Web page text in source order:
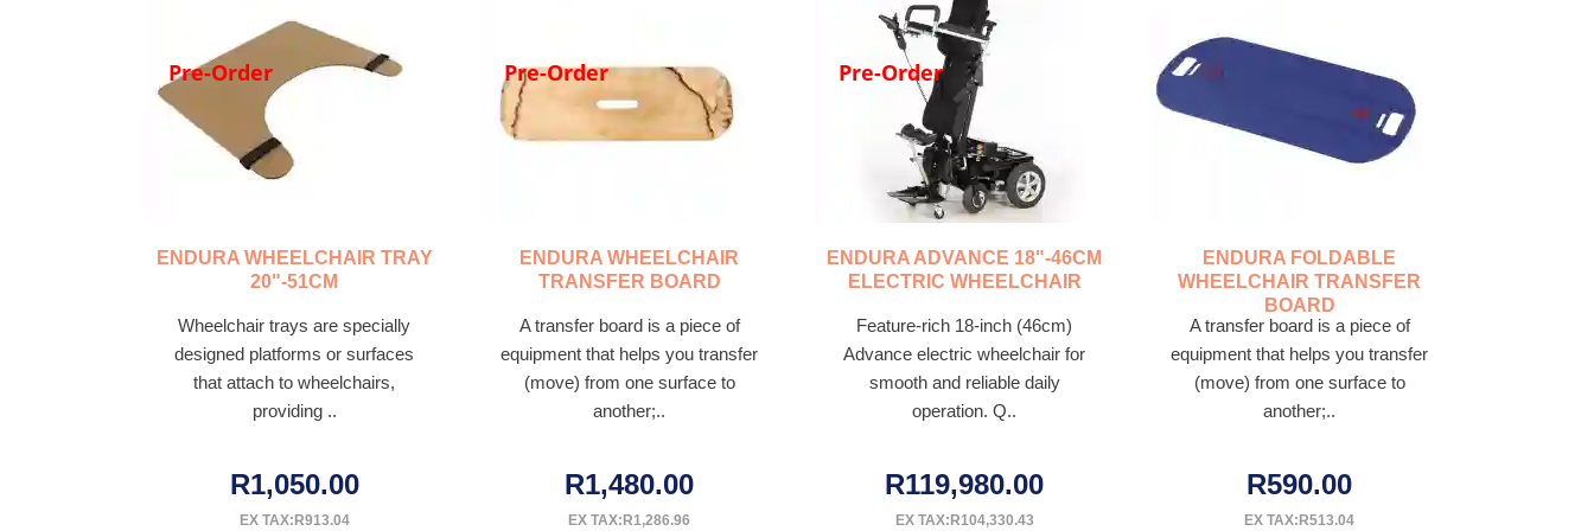
Pre-Order
ENDURA WHEELCHAIR TRAY
20"-51CM
Wheelchair trays are specially
designed platforms or surfaces
that attach to wheelchairs,
providing ..
R1,050.00
EX TAX:R913.04
Pre-Order
ENDURA WHEELCHAIR
TRANSFER BOARD
A transfer board is a piece of
equipment that helps you transfer
(move) from one surface to
another;..
R1,480.00
EX TAX:R1,286.96
Pre-Order
ENDURA ADVANCE 18"-46CM
ELECTRIC WHEELCHAIR
Feature-rich 18-inch (46cm)
Advance electric wheelchair for
smooth and reliable daily
operation. Q..
R119,980.00
EX TAX:R104,330.43
ENDURA FOLDABLE
WHEELCHAIR TRANSFER
BOARD
A transfer board is a piece of
equipment that helps you transfer
(move) from one surface to
another;..
R590.00
EX TAX:R513.04